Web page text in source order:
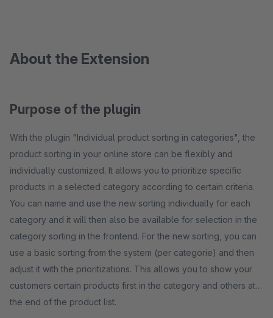
About the Extension
Purpose of the plugin
With the plugin "Individual product sorting in categories", the
product sorting in your online store can be flexibly and
individually customized. It allows you to prioritize specific
products in a selected category according to certain criteria.
You can name and use the new sorting individually for each
category and it will then also be available for selection in the
category sorting in the frontend. For the new sorting, you can
use a basic sorting from the system (per categorie) and then
adjust it with the prioritizations. This allows you to show your
customers certain products first in the category and others at
the end of the product list.